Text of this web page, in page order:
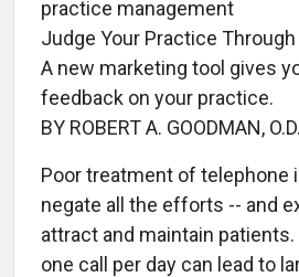
practice management
Judge Your Practice
A new marketing tool gives
feedback on your practice.
BY ROBERT A. GOODMAN, O.D.
Poor treatment of telephone
negate all the efforts -- and
attract and maintain
one call per day can lead to